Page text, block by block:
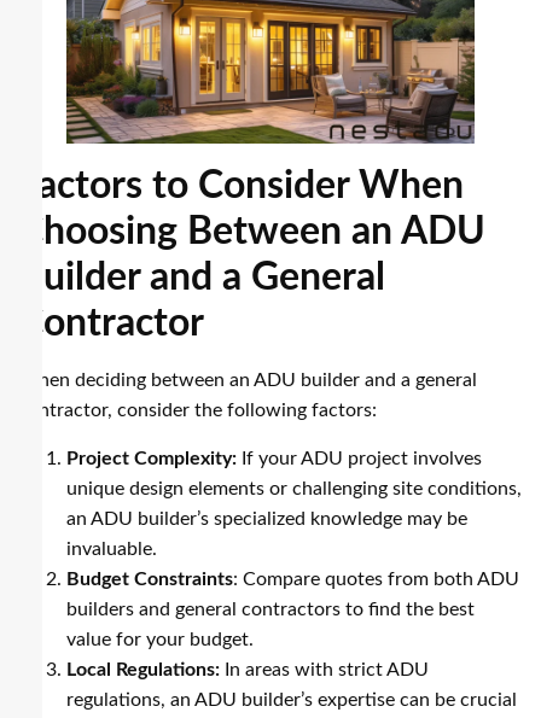
Factors to Consider When
Choosing Between an ADU
Builder and a General
Contractor
When deciding between an ADU builder and a general
contractor, consider the following factors:
Project Complexity: If your ADU project involves
unique design elements or challenging site conditions,
an ADU builder’s specialized knowledge may be
invaluable.
Budget Constraints: Compare quotes from both ADU
builders and general contractors to find the best
value for your budget.
Local Regulations: In areas with strict ADU
regulations, an ADU builder’s expertise can be crucial